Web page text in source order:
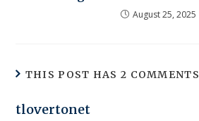
August 25, 2025
THIS POST HAS 2 COMMENTS
tlovertonet